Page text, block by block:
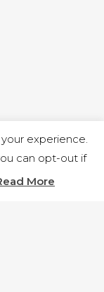
experience.
can opt-out if
More